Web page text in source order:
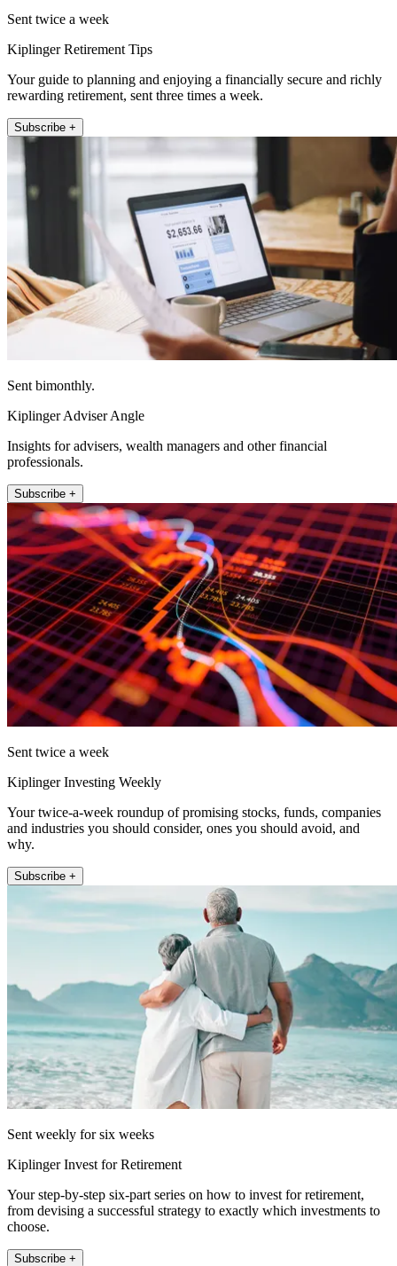
Sent twice a week
Kiplinger Retirement Tips
Your guide to planning and enjoying a financially secure and richly
rewarding retirement, sent three times a week.
Subscribe +
Sent bimonthly.
Kiplinger Adviser Angle
Insights for advisers, wealth managers and other financial
professionals.
Subscribe +
Sent twice a week
Kiplinger Investing Weekly
Your twice-a-week roundup of promising stocks, funds, companies
and industries you should consider, ones you should avoid, and
why.
Subscribe +
Sent weekly for six weeks
Kiplinger Invest for Retirement
Your step-by-step six-part series on how to invest for retirement,
from devising a successful strategy to exactly which investments to
choose.
Subscribe +